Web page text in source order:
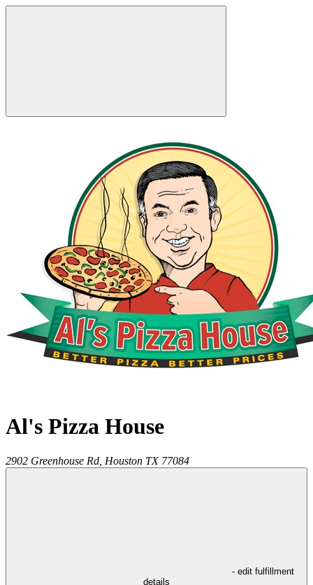
Al's Pizza House
2902 Greenhouse Rd, Houston TX 77084
- edit fulfillment
details